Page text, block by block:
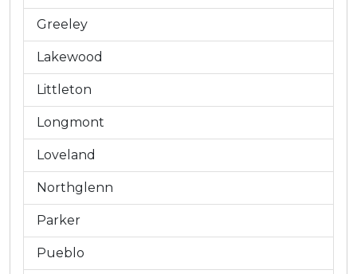
Greeley
Lakewood
Littleton
Longmont
Loveland
Northglenn
Parker
Pueblo